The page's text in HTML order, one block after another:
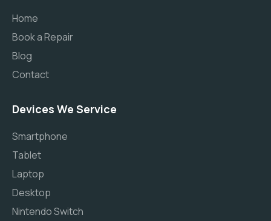
Home
Book a Repair
Blog
Contact
Devices We Service
Smartphone
Tablet
Laptop
Desktop
Nintendo Switch